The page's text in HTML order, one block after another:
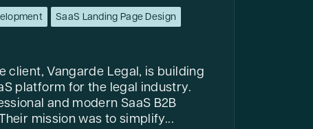
SaaS Landing Page Design
client, Vangarde Legal, is building
platform for the legal industry.
and modern SaaS B2B
mission was to simplify...